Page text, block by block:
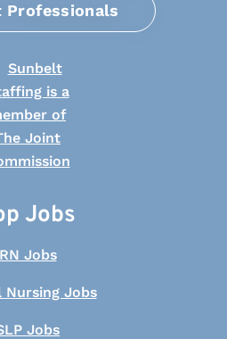
Professionals
Jobs
RN Jobs
Nursing Jobs
Jobs